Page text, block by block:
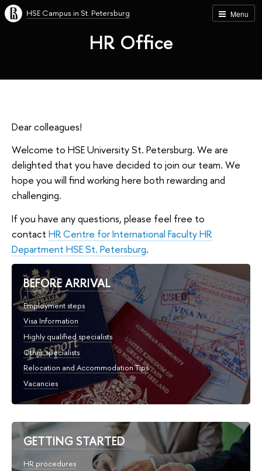
Menu
HSE Campus in St. Petersburg
HR Office
Dear colleagues!
Welcome to HSE University St. Petersburg. We are
delighted that you have decided to join our team. We
hope you will find working here both rewarding and
challenging.
If you have any questions, please feel free to
contact HR Centre for International Faculty HR
Department HSE St. Petersburg.
BEFORE ARRIVAL
Employment steps
Visa Information
Highly qualified specialists
Other specialists
Relocation and Accommodation Tips
Vacancies
GETTING STARTED
HR procedures